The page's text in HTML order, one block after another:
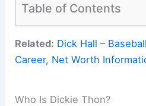
Table of Contents
Related: Dick Hall –
Career, Net Worth
Who Is Dickie Thon?